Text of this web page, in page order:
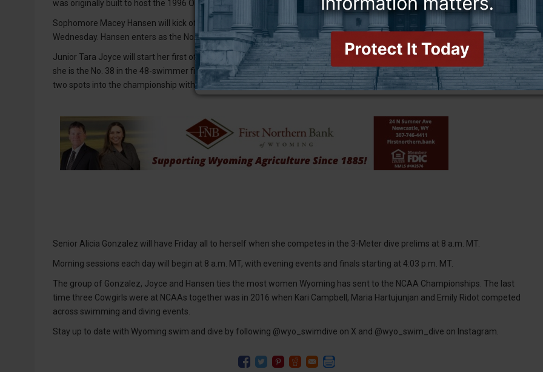
was originally built to host the 1996 Olympic Games.
Sophomore Macey Hansen will kick off the championships in her second appearance with the 1,650-yard Freestyle on
Wednesday. Hansen enters as the No. 35 swimmer with a seed time of 16:15.41 in the 42-woman field.
Junior Tara Joyce will start her first of two events on Thursday with the 200-yard Freestyle. With a seed time of 1:44.43,
she is the No. 38 in the 48-swimmer field. On Saturday, Joyce will also race in the 100-yard Freestyle, getting one of the last
two spots into the championship with a time of 48.56.
Senior Alicia Gonzalez will have Friday all to herself when she competes in the 3-Meter dive prelims at 8 a.m. MT.
Morning sessions each day will begin at 8 a.m. MT, with evening events and finals starting at 4:03 p.m. MT.
The group of Gonzalez, Joyce and Hansen ties the most women Wyoming has sent to the NCAA Championships. The last
time three Cowgirls were at NCAAs together was in 2016 when Kari Campbell, Maria Hartujunjan and Emily Ridot competed
across swimming and diving events.
Stay up to date with Wyoming swim and dive by following @wyo_swimdive on X and @wyo_swim_dive on Instagram.